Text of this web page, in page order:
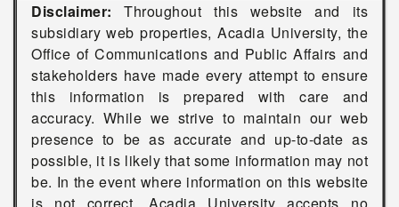
Disclaimer: Throughout this website and its
subsidiary web properties, Acadia University, the
Office of Communications and Public Affairs and
stakeholders have made every attempt to ensure
this information is prepared with care and
accuracy. While we strive to maintain our web
presence to be as accurate and up-to-date as
possible, it is likely that some information may not
be. In the event where information on this website